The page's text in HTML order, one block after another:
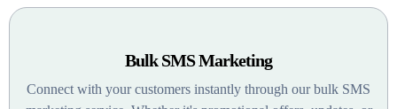
Bulk SMS Marketing
Connect with your customers instantly through our bulk SMS